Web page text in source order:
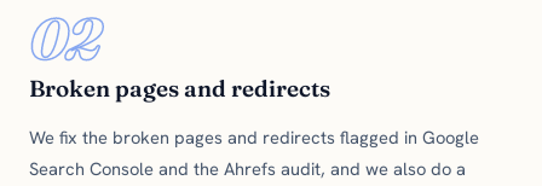
02
Broken pages and redirects
We fix the broken pages and redirects flagged in Google
Search Console and the Ahrefs audit, and we also do a